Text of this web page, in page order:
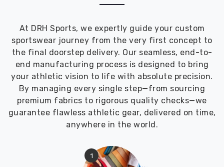
At DRH Sports, we expertly guide your custom
sportswear journey from the very first concept to
the final doorstep delivery. Our seamless, end-to-
end manufacturing process is designed to bring
your athletic vision to life with absolute precision.
By managing every single step—from sourcing
premium fabrics to rigorous quality checks—we
guarantee flawless athletic gear, delivered on time,
anywhere in the world.
1